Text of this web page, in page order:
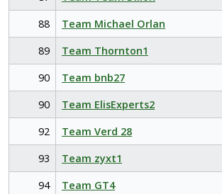
88
Team Michael Orlan
89
Team Thornton1
90
Team bnb27
90
Team ElisExperts2
92
Team Verd 28
93
Team zyxt1
94
Team GT4